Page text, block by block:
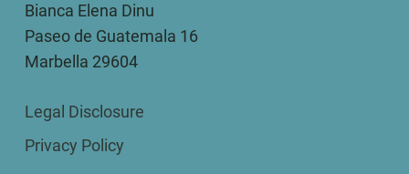
Bianca Elena Dinu
Paseo de Guatemala 16
Marbella 29604
Legal Disclosure
Privacy Policy